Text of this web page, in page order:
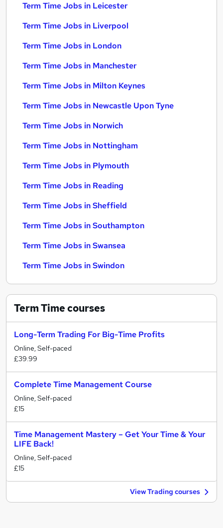
Term Time Jobs in Leicester
Term Time Jobs in Liverpool
Term Time Jobs in London
Term Time Jobs in Manchester
Term Time Jobs in Milton Keynes
Term Time Jobs in Newcastle Upon Tyne
Term Time Jobs in Norwich
Term Time Jobs in Nottingham
Term Time Jobs in Plymouth
Term Time Jobs in Reading
Term Time Jobs in Sheffield
Term Time Jobs in Southampton
Term Time Jobs in Swansea
Term Time Jobs in Swindon
Term Timecourses
Long-Term Trading For Big-Time Profits
Online, Self-paced
£39.99
Complete Time Management Course
Online, Self-paced
£15
Time Management Mastery – Get Your Time & Your
LIFE Back!
Online, Self-paced
£15
View Trading courses